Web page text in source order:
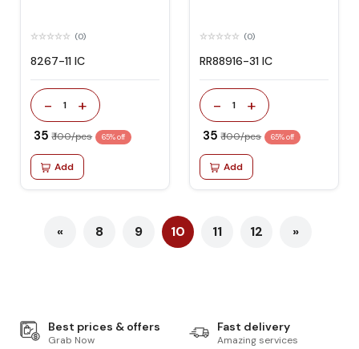
(0)
8267-11 IC
- 1 +
₹ 35 ₹ 100/pcs 65% off
Add
(0)
RR88916-31 IC
- 1 +
₹ 35 ₹ 100/pcs 65% off
Add
« 8 9 10 11 12 »
Best prices & offers
Grab Now
Fast delivery
Amazing services